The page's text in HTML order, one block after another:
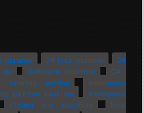
plumber 24 hour plumber
24
bathroom plumbing
CA
cleaning service
emergency
plumber near me
emergency
kitchen sink plumbing
local